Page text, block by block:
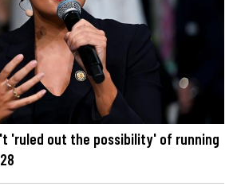
'ruled out the possibility' of running